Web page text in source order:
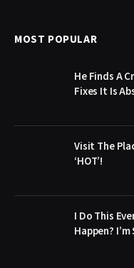
MOST POPULAR
He Finds A
Fixes It Is
Visit The
‘HOT’!
I Do This
Happen?